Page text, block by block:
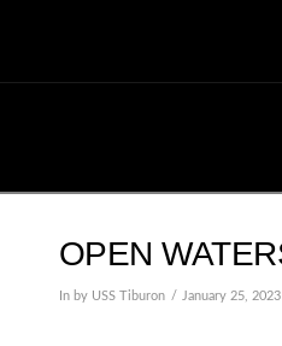
OPEN
In by USS Tiburon January 25, 2023